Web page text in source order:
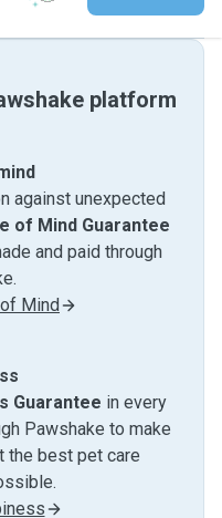
platform
against unexpected
of Mind Guarantee
and paid through
Mind
Guarantee in every
Pawshake to make
the best pet care